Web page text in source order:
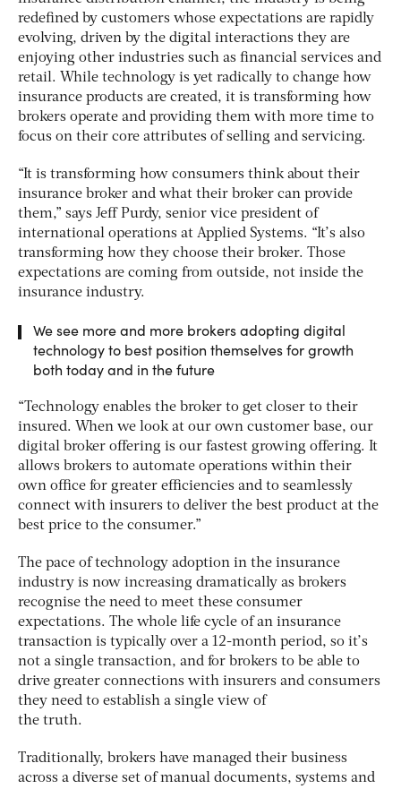
redefined by customers whose expectations are rapidly
evolving, driven by the digital interactions they are
enjoying other industries such as financial services and
retail. While technology is yet radically to change how
insurance products are created, it is transforming how
brokers operate and providing them with more time to
focus on their core attributes of selling and servicing.
“It is transforming how consumers think about their
insurance broker and what their broker can provide
them,” says Jeff Purdy, senior vice president of
international operations at Applied Systems. “It’s also
transforming how they choose their broker. Those
expectations are coming from outside, not inside the
insurance industry.
We see more and more brokers adopting digital
technology to best position themselves for growth
both today and in the future
“Technology enables the broker to get closer to their
insured. When we look at our own customer base, our
digital broker offering is our fastest growing offering. It
allows brokers to automate operations within their
own office for greater efficiencies and to seamlessly
connect with insurers to deliver the best product at the
best price to the consumer.”
The pace of technology adoption in the insurance
industry is now increasing dramatically as brokers
recognise the need to meet these consumer
expectations. The whole life cycle of an insurance
transaction is typically over a 12-month period, so it’s
not a single transaction, and for brokers to be able to
drive greater connections with insurers and consumers
they need to establish a single view of
the truth.
Traditionally, brokers have managed their business
across a diverse set of manual documents, systems and